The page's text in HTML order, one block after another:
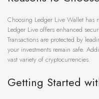
Choosing Ledger Live Wallet has
Ledger Live offers enhanced
Transactions are protected by
your investments remain safe.
vast variety of cryptocurrencies.
Getting Started